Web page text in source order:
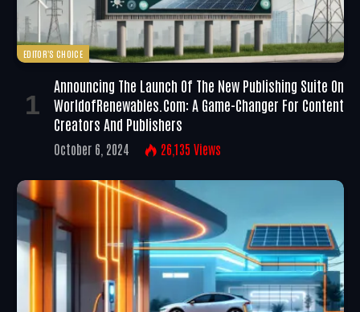
EDITOR'S CHOICE
Announcing The Launch Of The New Publishing Suite On
WorldofRenewables.com: A Game-Changer For Content
Creators And Publishers
October 6, 2024 26,135 Views